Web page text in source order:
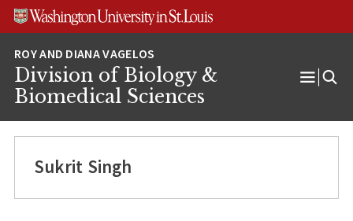
Skip
Skip
Skip
Division of Biology &
Biomedical Sciences
Open
Sukrit Singh